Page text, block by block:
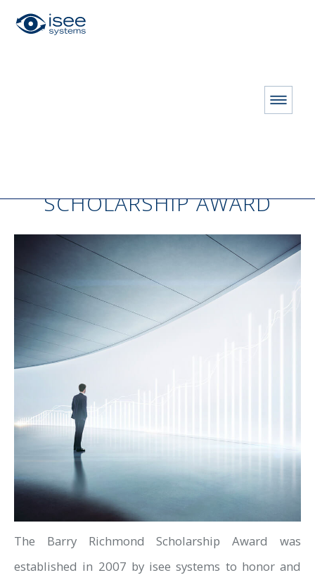
SCHOLARSHIP AWARD
The Barry Richmond Scholarship Award was
established in 2007 by isee systems to honor and